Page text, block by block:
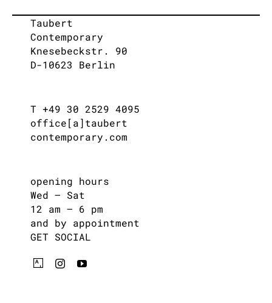
Taubert
Contemporary
Knesebeckstr. 90
D-10623 Berlin
T +49 30 2529 4095
office[a]taubert
contemporary.com
opening hours
Wed – Sat
12 am – 6 pm
and by appointment
GET SOCIAL